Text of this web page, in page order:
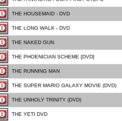
THE HOUSEMAID - DVD
THE LONG WALK - DVD
THE NAKED GUN
THE PHOENICIAN SCHEME [DVD]
THE RUNNING MAN
THE SUPER MARIO GALAXY MOVIE (DVD)
THE UNHOLY TRINITY (DVD)
THE YETI DVD